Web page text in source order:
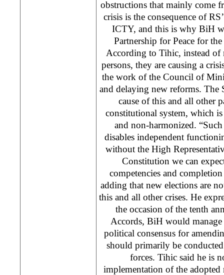
obstructions that mainly come
crisis is the consequence of
ICTY, and this is why BiH
Partnership for Peace for
According to Tihic, instead of
persons, they are causing a
the work of the Council of
and delaying new reforms. The
cause of this and all other
constitutional system, which
and non-harmonized.
disables independent
without the High
Constitution we can
competencies and
adding that new elections are
this and all other crises. He
the occasion of the tenth
Accords, BiH would manage
political consensus for
should primarily be
forces. Tihic said he is
implementation of the adopted